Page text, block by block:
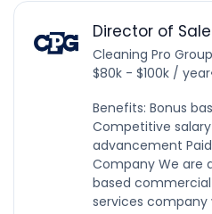
Director of
Cleaning Pro Group
$80k - $100k / year
Benefits: Bonus
Competitive
advancement
Company We are
based
services company